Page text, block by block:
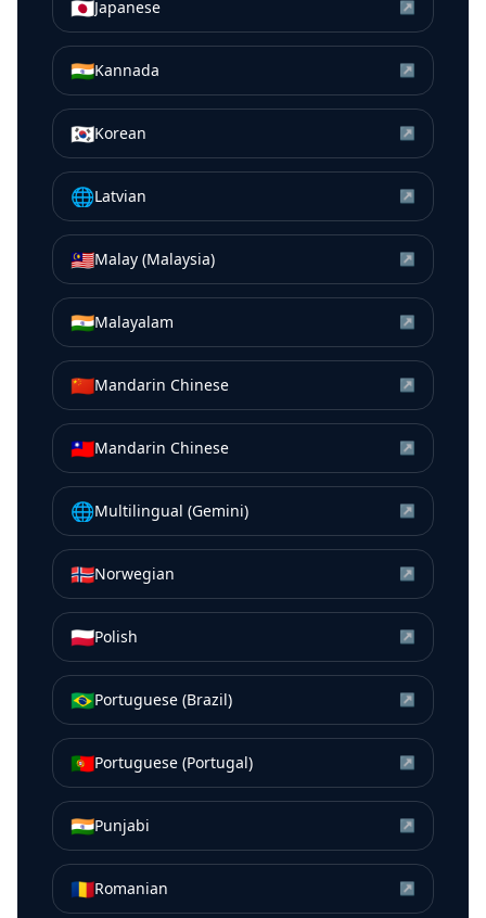
🇯🇵Japanese ↗
🇮🇳Kannada ↗
🇰🇷Korean ↗
🌐Latvian ↗
🇲🇾Malay (Malaysia) ↗
🇮🇳Malayalam ↗
🇨🇳Mandarin Chinese ↗
🇹🇼Mandarin Chinese ↗
🌐Multilingual (Gemini) ↗
🇳🇴Norwegian ↗
🇵🇱Polish ↗
🇧🇷Portuguese (Brazil) ↗
🇵🇹Portuguese (Portugal) ↗
🇮🇳Punjabi ↗
🇷🇴Romanian ↗